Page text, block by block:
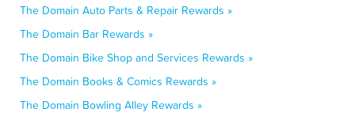
The Domain Auto Parts & Repair Rewards »
The Domain Bar Rewards »
The Domain Bike Shop and Services Rewards »
The Domain Books & Comics Rewards »
The Domain Bowling Alley Rewards »